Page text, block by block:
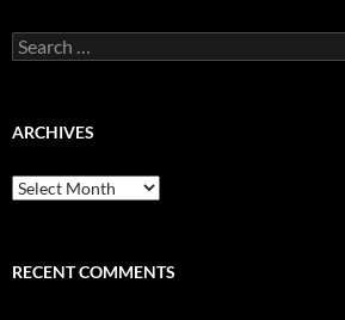
Search
for:
ARCHIVES
Archives
RECENT COMMENTS